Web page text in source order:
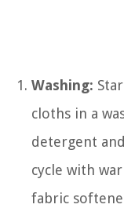
Washing:
cloths in a
detergent
cycle with
fabric